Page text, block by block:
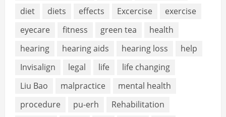
diet
diets effects Excercise
exercise
eyecare
fitness green tea
health
hearing
hearing aids hearing loss
help
Invisalign
legal life
life changing
Liu Bao
malpractice
mental health
procedure
pu-erh
Rehabilitation